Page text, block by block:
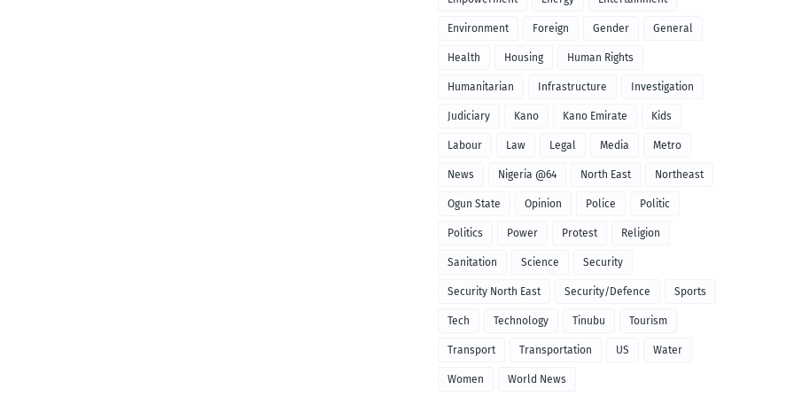
Environment Foreign Gender General
Health Housing Human Rights
Humanitarian Infrastructure Investigation
Judiciary Kano Kano Emirate Kids
Labour Law Legal Media Metro
News Nigeria @64 North East Northeast
Ogun State Opinion Police Politic
Politics Power Protest Religion
Sanitation Science Security
Security North East Security/Defence Sports
Tech Technology Tinubu Tourism
Transport Transportation US Water
Women World News